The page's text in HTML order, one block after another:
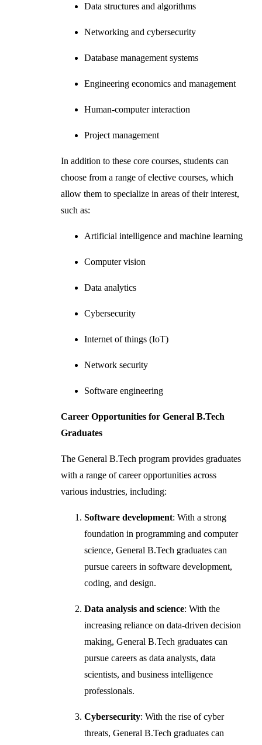
Data structures and algorithms
Networking and cybersecurity
Database management systems
Engineering economics and management
Human-computer interaction
Project management
In addition to these core courses, students can
choose from a range of elective courses, which
allow them to specialize in areas of their interest,
such as:
Artificial intelligence and machine learning
Computer vision
Data analytics
Cybersecurity
Internet of things (IoT)
Network security
Software engineering
Career Opportunities for General B.Tech
Graduates
The General B.Tech program provides graduates
with a range of career opportunities across
various industries, including:
Software development: With a strong
foundation in programming and computer
science, General B.Tech graduates can
pursue careers in software development,
coding, and design.
Data analysis and science: With the
increasing reliance on data-driven decision
making, General B.Tech graduates can
pursue careers as data analysts, data
scientists, and business intelligence
professionals.
Cybersecurity: With the rise of cyber
threats, General B.Tech graduates can